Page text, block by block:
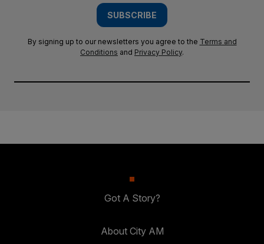
SUBSCRIBE
By signing up to our newsletters you agree to the Terms and
Conditions and Privacy Policy.
Got A Story?
About City AM